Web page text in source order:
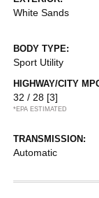
White Sands
BODY TYPE:
Sport Utility
HIGHWAY/CITY
32 / 28 [3]
*EPA ESTIMATED
TRANSMISSION:
Automatic